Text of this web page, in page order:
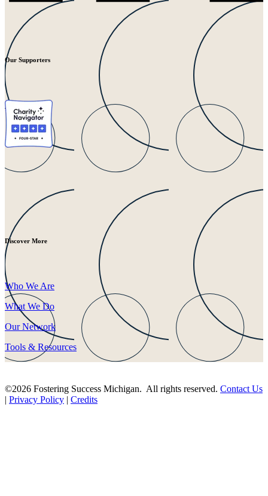
Our Supporters
Discover More
Who We Are
What We Do
Our Network
Tools & Resources
©2026 Fostering Success Michigan. All rights reserved. Contact Us
| Privacy Policy | Credits